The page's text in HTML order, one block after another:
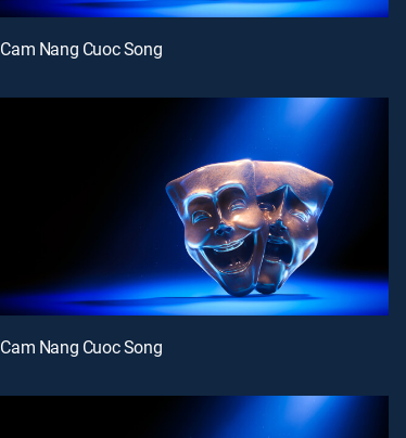
Cam Nang Cuoc Song
Cam Nang Cuoc Song